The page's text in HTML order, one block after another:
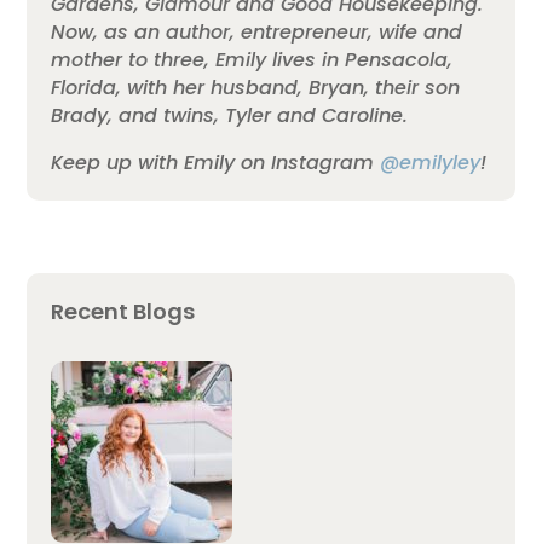
Now, as an author, entrepreneur, wife and
mother to three, Emily lives in Pensacola,
Florida, with her husband, Bryan, their son
Brady, and twins, Tyler and Caroline.
Keep up with Emily on Instagram @emilyley!
Recent Blogs